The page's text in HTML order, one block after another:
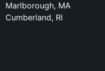
Marlborough, MA
Cumberland, RI